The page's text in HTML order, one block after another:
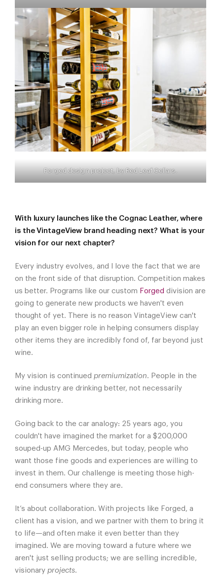
Forged design project, by Red Leaf Cellars.
With luxury launches like the Cognac Leather, where
is the VintageView brand heading next? What is your
vision for our next chapter?
Every industry evolves, and I love the fact that we are
on the front side of that disruption. Competition makes
us better. Programs like our custom Forged division are
going to generate new products we haven't even
thought of yet. There is no reason VintageView can't
play an even bigger role in helping consumers display
other items they are incredibly fond of, far beyond just
wine.
My vision is continued premiumization. People in the
wine industry are drinking better, not necessarily
drinking more.
Going back to the car analogy: 25 years ago, you
couldn't have imagined the market for a $200,000
souped-up AMG Mercedes, but today, people who
want those fine goods and experiences are willing to
invest in them. Our challenge is meeting those high-
end consumers where they are.
It’s about collaboration. With projects like Forged, a
client has a vision, and we partner with them to bring it
to life—and often make it even better than they
imagined. We are moving toward a future where we
aren't just selling products; we are selling incredible,
visionary projects.